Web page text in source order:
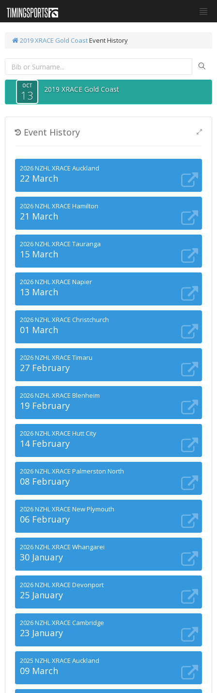
2019 XRACE Gold CoastEvent History
OCT
13 2019 XRACE Gold Coast
Event History
2026 NZHL XRACE Auckland
22 March
2026 NZHL XRACE Hamilton
21 March
2026 NZHL XRACE Tauranga
15 March
2026 NZHL XRACE Napier
13 March
2026 NZHL XRACE Christchurch
01 March
2026 NZHL XRACE Timaru
27 February
2026 NZHL XRACE Blenheim
19 February
2026 NZHL XRACE Hutt City
14 February
2026 NZHL XRACE Palmerston North
08 February
2026 NZHL XRACE New Plymouth
06 February
2026 NZHL XRACE Whangarei
30 January
2026 NZHL XRACE Devonport
25 January
2026 NZHL XRACE Cambridge
23 January
2025 NZHL XRACE Auckland
09 March